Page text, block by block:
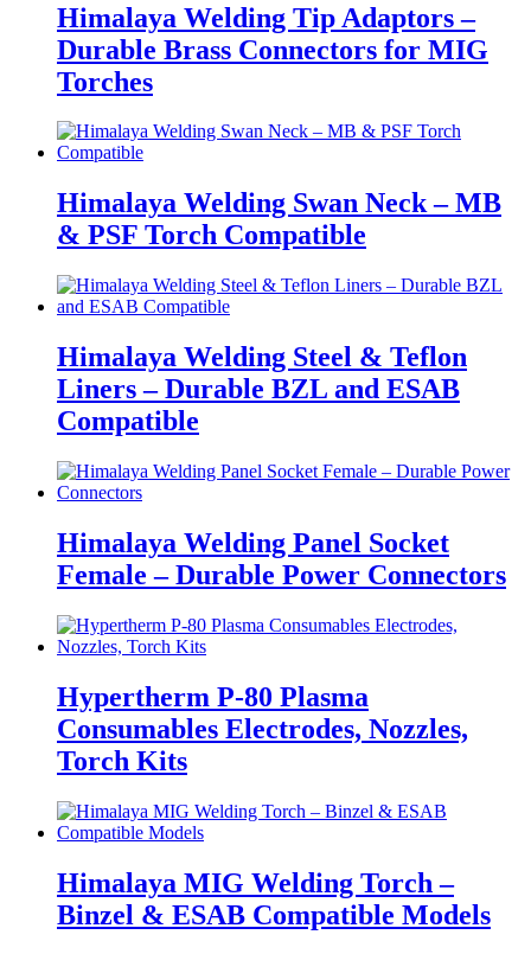
Himalaya Welding Tip Adaptors –
Durable Brass Connectors for MIG
Torches
Himalaya Welding Swan Neck – MB
& PSF Torch Compatible
Himalaya Welding Steel & Teflon
Liners – Durable BZL and ESAB
Compatible
Himalaya Welding Panel Socket
Female – Durable Power Connectors
Hypertherm P-80 Plasma
Consumables Electrodes, Nozzles,
Torch Kits
Himalaya MIG Welding Torch –
Binzel & ESAB Compatible Models